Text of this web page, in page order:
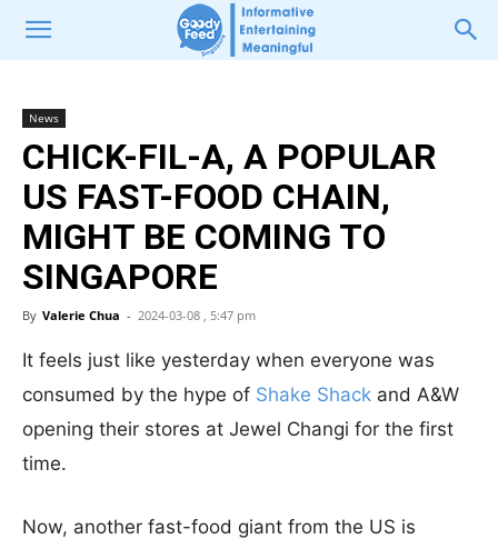
News
CHICK-FIL-A, A POPULAR
US FAST-FOOD CHAIN,
MIGHT BE COMING TO
SINGAPORE
By Valerie Chua - 2024-03-08 , 5:47 pm
It feels just like yesterday when everyone was
consumed by the hype of Shake Shack and A&W
opening their stores at Jewel Changi for the first
time.
Now, another fast-food giant from the US is